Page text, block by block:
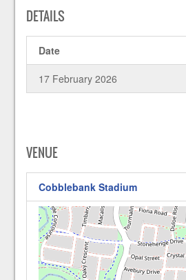
DETAILS
Date
17 February 2026
VENUE
Cobblebank Stadium